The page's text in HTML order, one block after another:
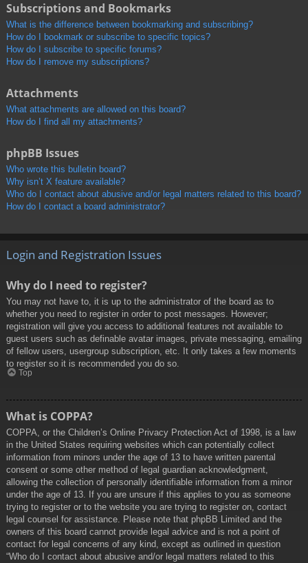
Subscriptions and Bookmarks
What is the difference between bookmarking and subscribing?
How do I bookmark or subscribe to specific topics?
How do I subscribe to specific forums?
How do I remove my subscriptions?
Attachments
What attachments are allowed on this board?
How do I find all my attachments?
phpBB Issues
Who wrote this bulletin board?
Why isn’t X feature available?
Who do I contact about abusive and/or legal matters related to this board?
How do I contact a board administrator?
Login and Registration Issues
Why do I need to register?
You may not have to, it is up to the administrator of the board as to
whether you need to register in order to post messages. However;
registration will give you access to additional features not available to
guest users such as definable avatar images, private messaging, emailing
of fellow users, usergroup subscription, etc. It only takes a few moments
to register so it is recommended you do so.
Top
What is COPPA?
COPPA, or the Children’s Online Privacy Protection Act of 1998, is a law
in the United States requiring websites which can potentially collect
information from minors under the age of 13 to have written parental
consent or some other method of legal guardian acknowledgment,
allowing the collection of personally identifiable information from a minor
under the age of 13. If you are unsure if this applies to you as someone
trying to register or to the website you are trying to register on, contact
legal counsel for assistance. Please note that phpBB Limited and the
owners of this board cannot provide legal advice and is not a point of
contact for legal concerns of any kind, except as outlined in question
“Who do I contact about abusive and/or legal matters related to this